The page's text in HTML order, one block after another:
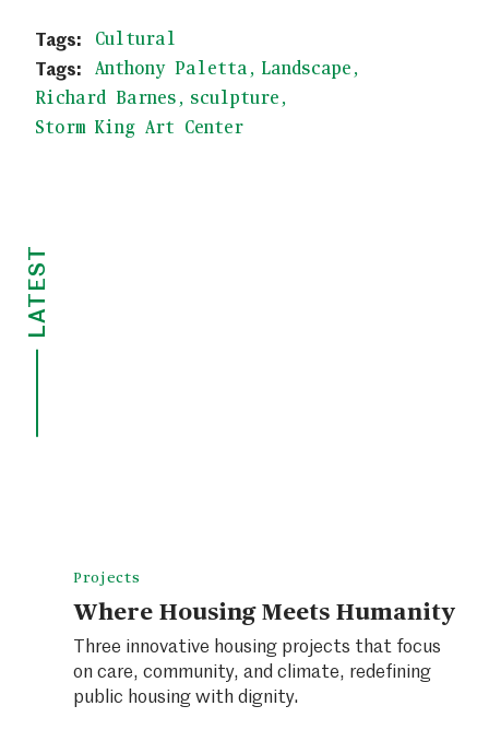
Cultural
Anthony Paletta
Landscape
Richard Barnes
sculpture
Storm King Art Center
LATEST
Projects
Where Housing Meets Humanity
Three innovative housing projects that focus
on care, community, and climate, redefining
public housing with dignity.